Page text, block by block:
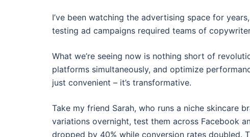
I’ve been watching the advertising space for
testing ad campaigns required teams of
What we’re seeing now is nothing short of
platforms simultaneously, and optimize
just convenient – it’s transformative.
Take my friend Sarah, who runs a niche skincare
variations overnight, test them across Facebook
dropped by 40% while conversion rates doubled.